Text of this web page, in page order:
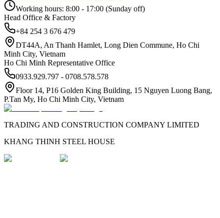
Working hours: 8:00 - 17:00 (Sunday off)
Head Office & Factory
+84 254 3 676 479
DT44A, An Thanh Hamlet, Long Dien Commune, Ho Chi
Minh City, Vietnam
Ho Chi Minh Representative Office
0933.929.797 - 0708.578.578
Floor 14, P16 Golden King Building, 15 Nguyen Luong Bang,
P.Tan My, Ho Chi Minh City, Vietnam
TRADING AND CONSTRUCTION COMPANY LIMITED
KHANG THINH STEEL HOUSE